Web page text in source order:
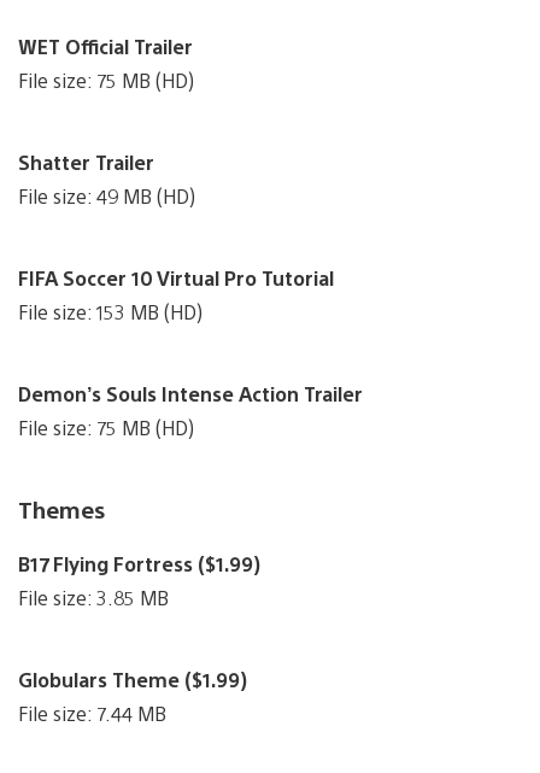
WET Official Trailer
File size: 75 MB (HD)
Shatter Trailer
File size: 49 MB (HD)
FIFA Soccer 10 Virtual Pro Tutorial
File size: 153 MB (HD)
Demon’s Souls Intense Action Trailer
File size: 75 MB (HD)
Themes
B17 Flying Fortress ($1.99)
File size: 3.85 MB
Globulars Theme ($1.99)
File size: 7.44 MB